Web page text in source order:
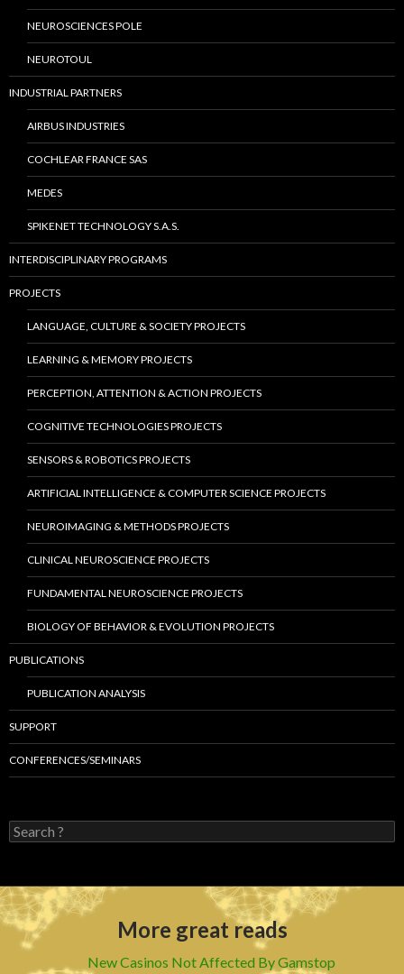
NEUROSCIENCES POLE
NEUROTOUL
INDUSTRIAL PARTNERS
AIRBUS INDUSTRIES
COCHLEAR FRANCE SAS
MEDES
SPIKENET TECHNOLOGY S.A.S.
INTERDISCIPLINARY PROGRAMS
PROJECTS
LANGUAGE, CULTURE & SOCIETY PROJECTS
LEARNING & MEMORY PROJECTS
PERCEPTION, ATTENTION & ACTION PROJECTS
COGNITIVE TECHNOLOGIES PROJECTS
SENSORS & ROBOTICS PROJECTS
ARTIFICIAL INTELLIGENCE & COMPUTER SCIENCE PROJECTS
NEUROIMAGING & METHODS PROJECTS
CLINICAL NEUROSCIENCE PROJECTS
FUNDAMENTAL NEUROSCIENCE PROJECTS
BIOLOGY OF BEHAVIOR & EVOLUTION PROJECTS
PUBLICATIONS
PUBLICATION ANALYSIS
SUPPORT
CONFERENCES/SEMINARS
S
e
c
h
f
More great reads
New Casinos Not Affected By Gamstop